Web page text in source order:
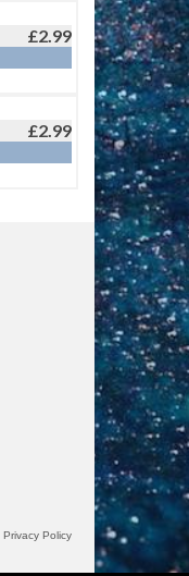
£2.99
£2.99
Privacy Policy